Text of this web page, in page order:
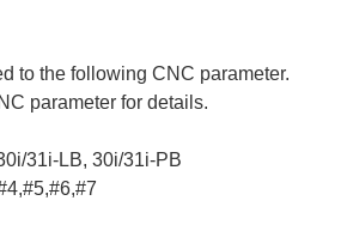
to the following CNC parameter.
parameter for details.
31i-LB, 30i/31i-PB